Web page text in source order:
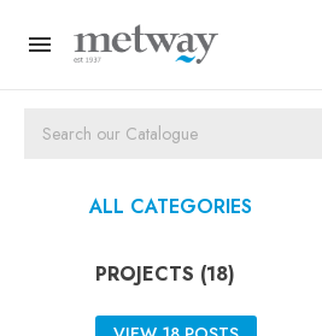

ALL CATEGORIES
PROJECTS (18)